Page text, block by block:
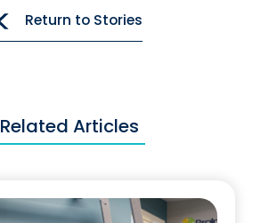
Return to Stories
Related Articles